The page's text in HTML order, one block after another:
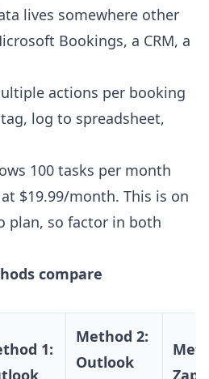
lives somewhere other
Bookings, a CRM, a
actions per booking
log to spreadsheet,
100 tasks per month
$19.99/month. This is on
plan, so factor in both
compare
1:
Method 2:
Outlook